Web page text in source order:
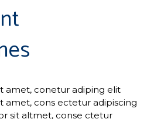
amet, conetur adiping elit
amet, cons ectetur adipiscing
sit altmet, conse ctetur